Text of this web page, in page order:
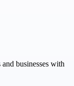
businesses with